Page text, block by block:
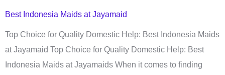
Best Indonesia Maids at Jayamaid
Top Choice for Quality Domestic Help: Best Indonesia Maids
at Jayamaid Top Choice for Quality Domestic Help: Best
Indonesia Maids at Jayamaids When it comes to finding